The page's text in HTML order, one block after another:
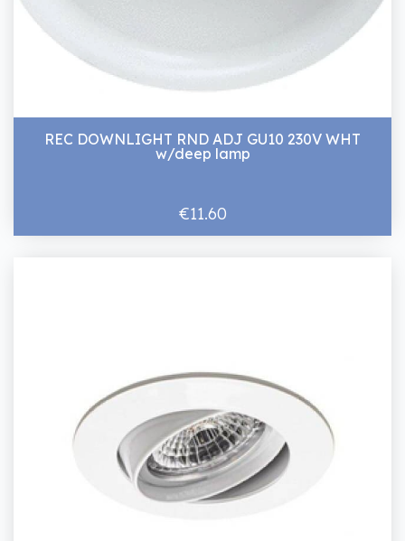
REC DOWNLIGHT RND ADJ GU10 230V WHT
w/deep lamp
€11.60